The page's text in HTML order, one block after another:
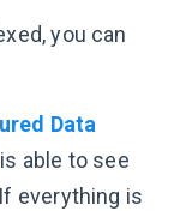
you can
Data
able to see
everything is